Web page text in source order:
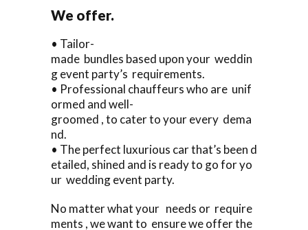
We offer.
• Tailor-
made bundles based upon your weddin
g event party’s requirements.
• Professional chauffeurs who are unif
ormed and well-
groomed , to cater to your every dema
nd.
• The perfect luxurious car that’s been d
etailed, shined and is ready to go for yo
ur wedding event party.
No matter what your needs or require
ments , we want to ensure we offer the